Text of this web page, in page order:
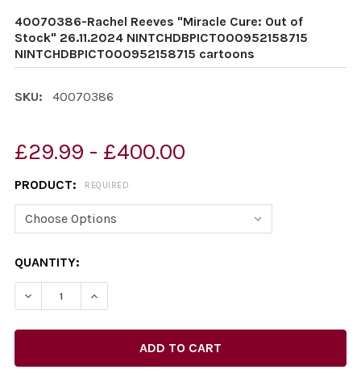
40070386-Rachel Reeves "Miracle Cure: Out of
Stock" 26.11.2024 NINTCHDBPICT000952158715
NINTCHDBPICT000952158715 cartoons
SKU: 40070386
£29.99 - £400.00
PRODUCT: REQUIRED
CURRENT
STOCK:
QUANTITY: